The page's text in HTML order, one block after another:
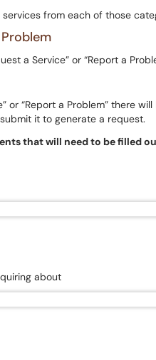
from each of those
a Service” or “Report a
or “Report a Problem” there
it to generate a request.
that will need to be filled
about